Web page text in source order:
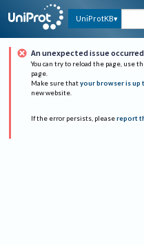
UniProtKB
An unexpected issue occurred
You can try to reload the page, use
page.
Make sure that your browser is up
new website.
If the error persists, please report